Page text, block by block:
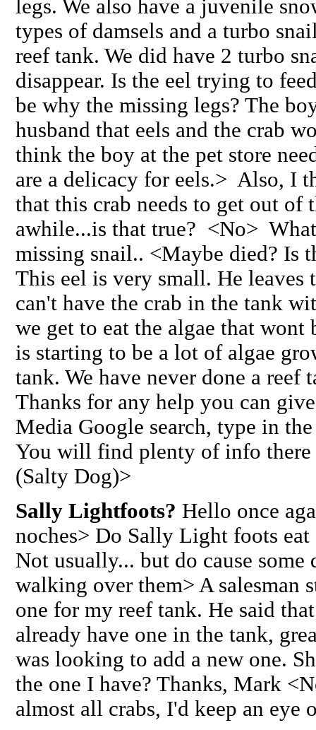
legs. We also have a juvenile
types of damsels and a turbo
reef tank. We did have 2 turbo
disappear. Is the eel trying to
be why the missing legs? The
husband that eels and the crab
think the boy at the pet store
are a delicacy for eels.> Also, I
that this crab needs to get out of
awhile...is that true? <No>
missing snail.. <Maybe died? Is
This eel is very small. He leaves
can't have the crab in the tank
we get to eat the algae that wont
is starting to be a lot of algae
tank. We have never done a reef
Thanks for any help you can
Media Google search, type in
You will find plenty of info there
(Salty Dog)>
Sally Lightfoots? Hello once
noches> Do Sally Light foots
Not usually... but do cause some
walking over them> A salesman
one for my reef tank. He said
already have one in the tank,
was looking to add a new one.
the one I have? Thanks, Mark
almost all crabs, I'd keep an eye